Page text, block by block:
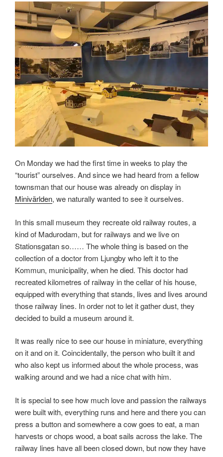
On Monday we had the first time in weeks to play the
“tourist” ourselves. And since we had heard from a fellow
townsman that our house was already on display in
Minivärlden, we naturally wanted to see it ourselves.
In this small museum they recreate old railway routes, a
kind of Madurodam, but for railways and we live on
Stationsgatan so…… The whole thing is based on the
collection of a doctor from Ljungby who left it to the
Kommun, municipality, when he died. This doctor had
recreated kilometres of railway in the cellar of his house,
equipped with everything that stands, lives and lives around
those railway lines. In order not to let it gather dust, they
decided to build a museum around it.
It was really nice to see our house in miniature, everything
on it and on it. Coincidentally, the person who built it and
who also kept us informed about the whole process, was
walking around and we had a nice chat with him.
It is special to see how much love and passion the railways
were built with, everything runs and here and there you can
press a button and somewhere a cow goes to eat, a man
harvests or chops wood, a boat sails across the lake. The
railway lines have all been closed down, but now they have